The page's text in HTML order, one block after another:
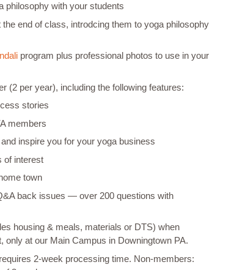
philosophy with your students
end of class, introdcing them to yoga philosophy
program plus professional photos to use in your
(2 per year), including the following features:
stories
members
inspire you for your yoga business
of interest
town
back issues ― over 200 questions with
housing & meals, materials or DTS) when
only at our Main Campus in Downingtown PA.
2-week processing time. Non-members: